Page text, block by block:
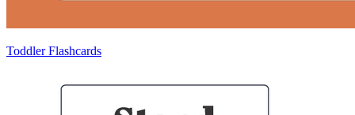
Toddler Flashcards